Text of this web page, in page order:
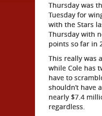
Thursday was
Tuesday for
with the Stars
Thursday with
points so far in
This really was
while Cole has
have to
shouldn’t have
nearly $7.4
regardless.